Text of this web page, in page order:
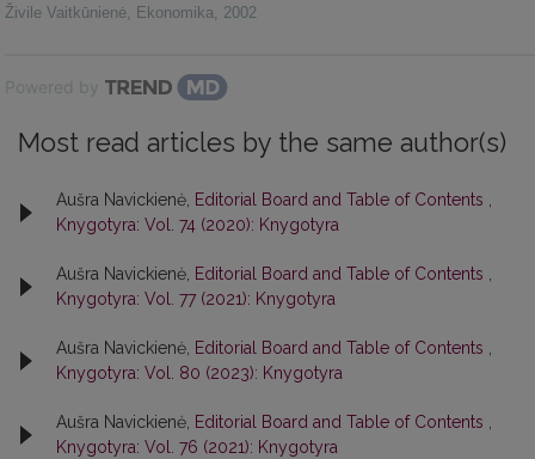
Živile Vaitkūnienė, Ekonomika, 2002
Powered by
Most read articles by the same author(s)
Aušra Navickienė, Editorial Board and Table of Contents ,
Knygotyra: Vol. 74 (2020): Knygotyra
Aušra Navickienė, Editorial Board and Table of Contents ,
Knygotyra: Vol. 77 (2021): Knygotyra
Aušra Navickienė, Editorial Board and Table of Contents ,
Knygotyra: Vol. 80 (2023): Knygotyra
Aušra Navickienė, Editorial Board and Table of Contents ,
Knygotyra: Vol. 76 (2021): Knygotyra